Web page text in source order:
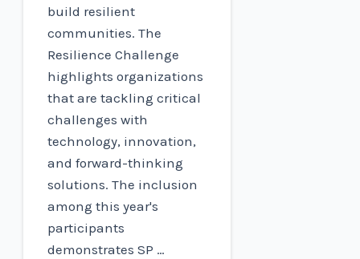
build resilient
communities. The
Resilience Challenge
highlights organizations
that are tackling critical
challenges with
technology, innovation,
and forward-thinking
solutions. The inclusion
among this year's
participants
demonstrates SP …